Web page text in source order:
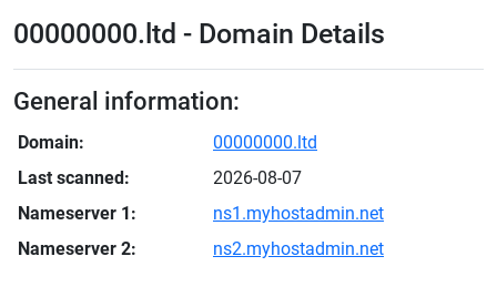
00000000.ltd - Domain Details
General information:
Domain:
00000000.ltd
Last scanned:
2026-08-07
Nameserver 1:
ns1.myhostadmin.net
Nameserver 2:
ns2.myhostadmin.net